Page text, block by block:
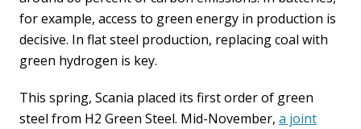
for example, access to green energy in production is
decisive. In flat steel production, replacing coal with
green hydrogen is key.
This spring, Scania placed its first order of green
steel from H2 Green Steel. Mid-November, a joint